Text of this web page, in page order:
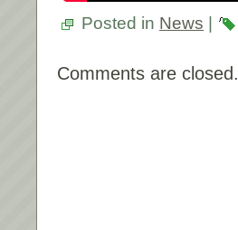
Posted in News
Comments are closed.